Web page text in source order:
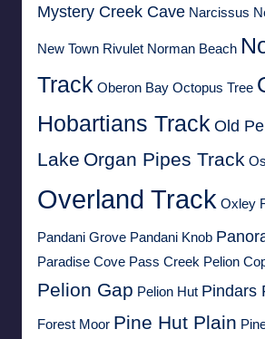
Mystery Creek Cave Narcissus
New Town Rivulet Norman Beach
Track Oberon Bay Octopus Tree
Hobartians Track Old
Lake Organ Pipes Track
Overland Track Oxley
Pandani Grove Pandani Knob
Paradise Cove Pass Creek Pelion
Pelion Gap Pelion Hut Pindars
Forest Moor Pine Hut Plain